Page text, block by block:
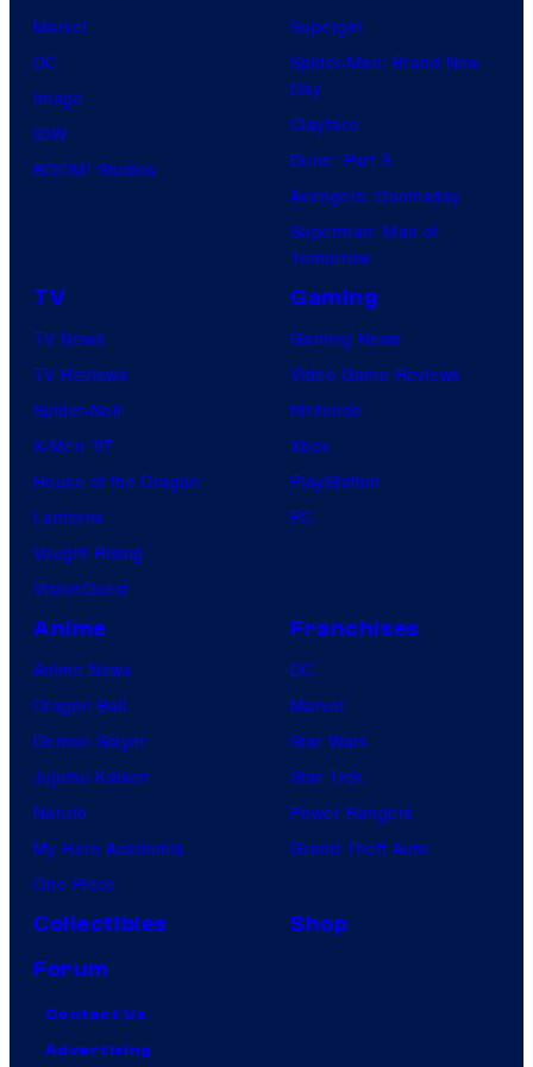
Marvel
DC
Image
IDW
BOOM! Studios
Supergirl
Spider-Man: Brand New
Day
Clayface
Dune: Part 3
Avengers: Doomsday
Superman: Man of
Tomorrow
TV
TV News
TV Reviews
Spider-Noir
X-Men ’97
House of the Dragon
Lanterns
Vought Rising
VisionQuest
Gaming
Gaming News
Video Game Reviews
Nintendo
Xbox
PlayStation
PC
Anime
Anime News
Dragon Ball
Demon Slayer
Jujutsu Kaisen
Naruto
My Hero Academia
One Piece
Franchises
DC
Marvel
Star Wars
Star Trek
Power Rangers
Grand Theft Auto
Collectibles
Shop
Forum
Contact Us
Advertising